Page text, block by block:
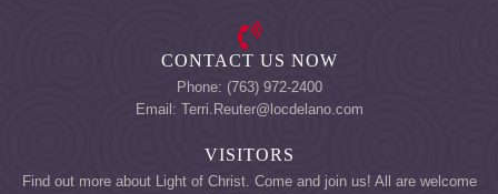
CONTACT US NOW
Phone: (763) 972-2400
Email: Terri.Reuter@locdelano.com
VISITORS
Find out more about Light of Christ. Come and join us! All are welcome